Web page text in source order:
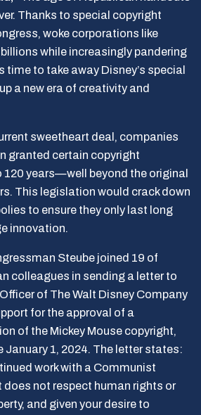
Thanks to special copyright
woke corporations like
while increasingly pandering
time to take away Disney’s special
a new era of creativity and
sweetheart deal, companies
granted certain copyright
120 years—well beyond the original
This legislation would crack down
to ensure they only last long
innovation.
Steube joined 19 of
colleagues in sending a letter to
of The Walt Disney Company
for the approval of a
of the Mickey Mouse copyright,
January 1, 2024. The letter states:
work with a Communist
does not respect human rights or
and given your desire to